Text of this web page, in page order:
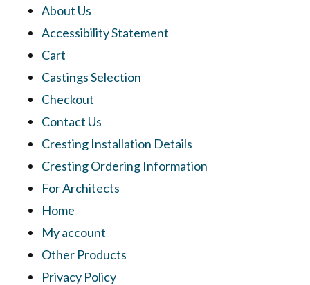
About Us
Accessibility Statement
Cart
Castings Selection
Checkout
Contact Us
Cresting Installation Details
Cresting Ordering Information
For Architects
Home
My account
Other Products
Privacy Policy